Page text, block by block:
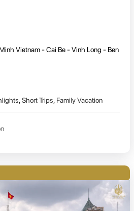
Vietnam - Cai Be - Vinh Long - Ben
,Short Trips, Family Vacation